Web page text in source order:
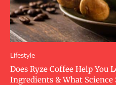
Lifestyle
Does Ryze Coffee Help You
Ingredients & What Science